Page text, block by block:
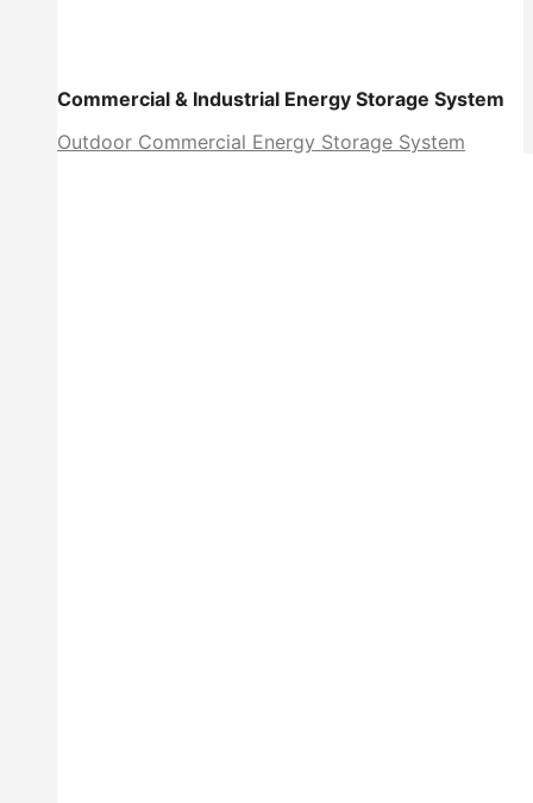
Commercial & Industrial Energy Storage System
Outdoor Commercial Energy Storage System